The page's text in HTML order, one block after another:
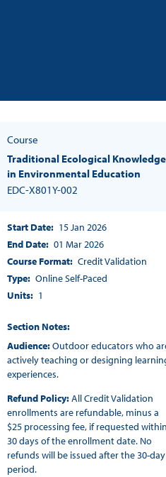
Course
Traditional Ecological Knowledge
in Environmental Education
EDC-X801Y-002
Start Date
15 Jan 2026
End Date
01 Mar 2026
Course Format
Credit Validation
Type
Online Self-Paced
Units
1
Section Notes
Audience:Outdoor educators who
actively teaching or designing
experiences.
Refund Policy:All Credit Validation
enrollments are refundable, minus a
$25 processing fee, if requested within
30 days of the enrollment date. No
refunds will be issued after the 30-day
period.